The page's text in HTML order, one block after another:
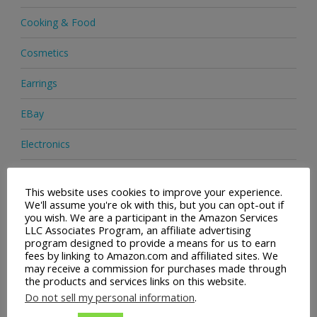
Cooking & Food
Cosmetics
Earrings
EBay
Electronics
Footwear
Hair Care
Handbags
Health & Beauty
This website uses cookies to improve your experience.
We'll assume you're ok with this, but you can opt-out if
you wish. We are a participant in the Amazon Services
LLC Associates Program, an affiliate advertising
program designed to provide a means for us to earn
fees by linking to Amazon.com and affiliated sites. We
may receive a commission for purchases made through
the products and services links on this website.
Do not sell my personal information.